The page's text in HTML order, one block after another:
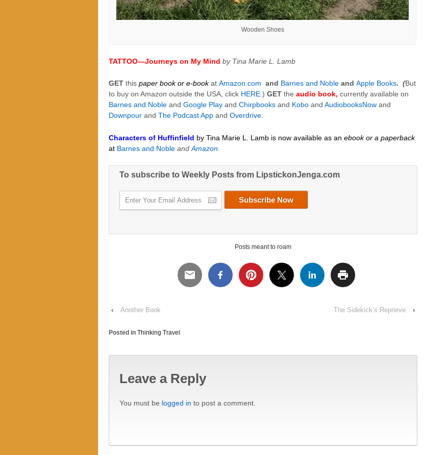
Wooden Shoes
TATTOO—Journeys on My Mind by Tina Marie L. Lamb
GET this paper book or e-bookat Amazon.com and Barnes and Noble and Apple Books. (But
to buy on Amazon outside the USA, click HERE.) GET the audio book, currently available on
Barnes and Noble and Google Play and Chirpbooks and Kobo and AudiobooksNow and
Downpour and The Podcast App and Overdrive.
Characters of Huffinfield by Tina Marie L. Lamb is now available as an ebook or a paperback
at Barnes and Noble and Amazon
To subscribe to Weekly Posts from LipstickonJenga.com
Posts meant to roam
‹ Another Book The Sidekick’s Reprieve ›
Posted in Thinking Travel
Leave a Reply
You must be logged in to post a comment.